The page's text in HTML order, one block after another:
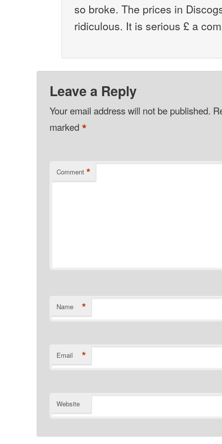
so broke. The prices in
ridiculous. It is serious £ a
Leave a Reply
Your email address will not be published.
marked*
Comment *
Name *
Email *
Website